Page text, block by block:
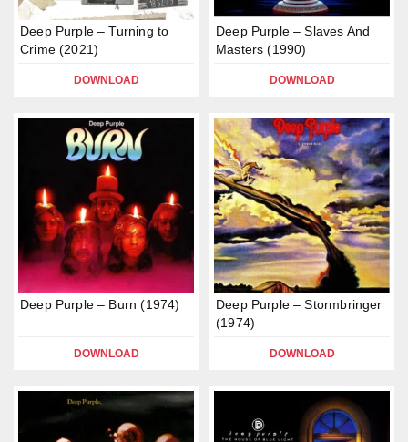
Deep Purple – Turning to
Crime (2021)
DOWNLOAD
Deep Purple – Slaves And
Masters (1990)
DOWNLOAD
Deep Purple – Burn (1974)
DOWNLOAD
Deep Purple – Stormbringer
(1974)
DOWNLOAD